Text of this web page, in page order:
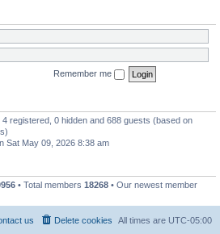
Remember me
registered, 0 hidden and 688 guests (based on
Sat May 09, 2026 8:38 am
• Total members 18268 • Our newest member
All times are UTC-05:00
Delete cookies
us